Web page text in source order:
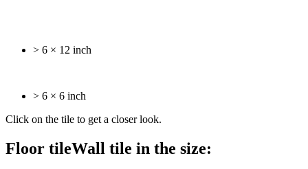
> 6 × 12 inch
> 6 × 6 inch
Click on the tile to get a closer look.
Floor tileWall tile in the size: